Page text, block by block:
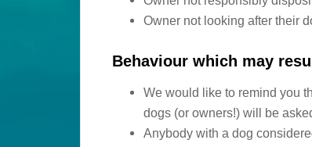
Owner not looking after their
Behaviour which may
We would like to remind you
dogs (or owners!) will be
Anybody with a dog